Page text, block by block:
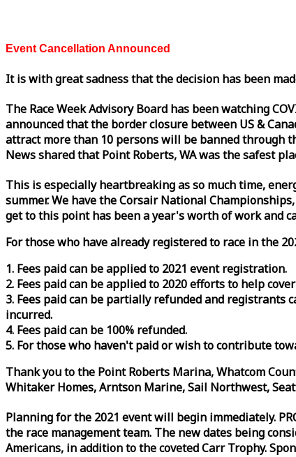
Event Cancellation Announced
It is with great sadness that the decision has been
The RaceWeekAdvisory Board has been watching
announced that the border closure between US &
attract more than 10 persons will be banned through
News shared that Point Roberts, WA was the safest
This is especially heartbreaking as so much time,
summer. We have the Corsair National
get to this point has been a year's worth of work and
For those who have already registered to race in the
1. Fees paid can be applied to 2021 event registration.
2. Fees paid can be applied to 2020 efforts to help
3. Fees paid can be partially refunded and registrants
incurred.
4. Fees paid can be 100% refunded.
5. For those who haven't paid or wish to contribute
Thank you to the Point Roberts Marina, Whatcom
Whitaker Homes, Arntson Marine, Sail Northwest,
Planning for the 2021 event will begin immediately.
the race management team. The new dates being
Americans, in addition to the coveted Carr Trophy.